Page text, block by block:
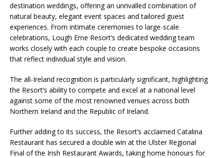
destination weddings, offering an unrivalled combination of
natural beauty, elegant event spaces and tailored guest
experiences. From intimate ceremonies to large-scale
celebrations, Lough Erne Resort’s dedicated wedding team
works closely with each couple to create bespoke occasions
that reflect individual style and vision.
The all-Ireland recognition is particularly significant, highlighting
the Resort’s ability to compete and excel at a national level
against some of the most renowned venues across both
Northern Ireland and the Republic of Ireland.
Further adding to its success, the Resort’s acclaimed Catalina
Restaurant has secured a double win at the Ulster Regional
Final of the Irish Restaurant Awards, taking home honours for